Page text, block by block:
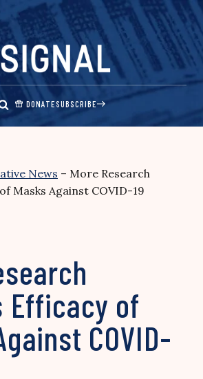
DONATESUBSCRIBE
News – More Research
Masks Against COVID-19
Efficacy of
COVID-